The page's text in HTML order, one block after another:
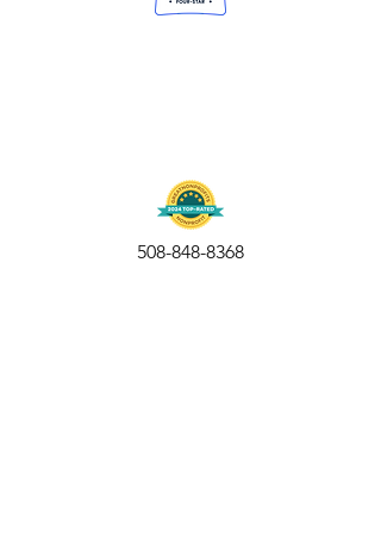
508-848-8368